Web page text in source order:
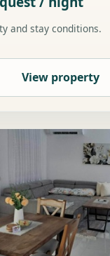
and stay conditions.
View property